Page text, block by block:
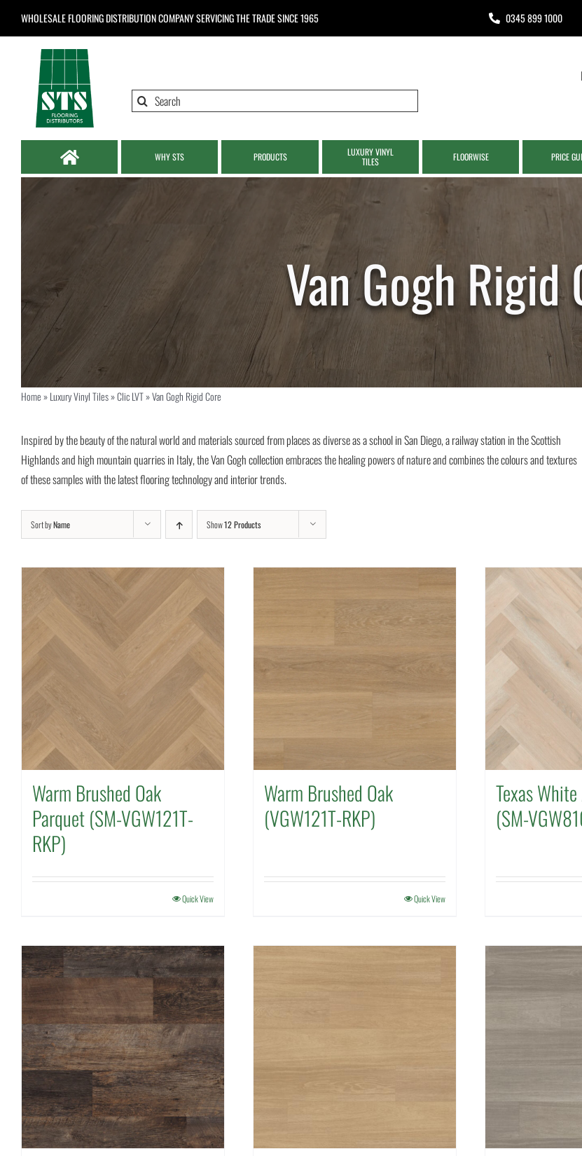
WHOLESALE FLOORING DISTRIBUTION COMPANYSERVICING THE TRADE SINCE 1965 0345 899 1000
Search
WHY STS PRODUCTS
LUXURY VINYL
TILES
FLOORWISE PRICE
Van Gogh Rigid
Home»Luxury Vinyl Tiles»Clic LVT»Van Gogh Rigid Core
Inspired by the beauty of the natural world and materials sourced from places as diverse as a school in San Diego, a railway station in the Scottish
Highlands and high mountain quarries in Italy, the Van Gogh collection embraces the healing powers of nature and combines the colours and textures
of these samples with the latest flooring technology and interior trends.
Sort byName Show12 Products
Warm Brushed Oak
Parquet (SM-VGW121T-
RKP)
Quick View
Warm Brushed Oak
(VGW121T-RKP)
Quick View
Texas
(SM-